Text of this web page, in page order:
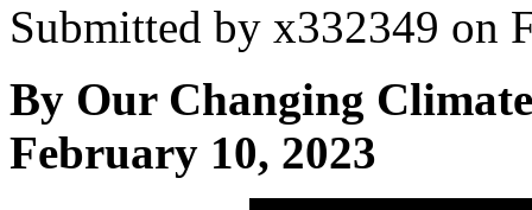
Submitted by x332349 on
By Our Changing
February 10, 2023